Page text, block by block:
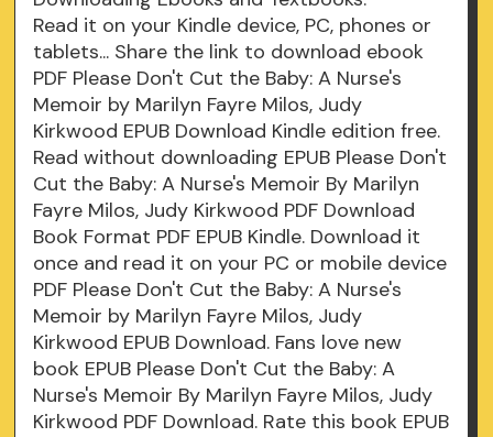
Read it on your Kindle device, PC, phones or
tablets... Share the link to download ebook
PDF Please Don't Cut the Baby: A Nurse's
Memoir by Marilyn Fayre Milos, Judy
Kirkwood EPUB Download Kindle edition free.
Read without downloading EPUB Please Don't
Cut the Baby: A Nurse's Memoir By Marilyn
Fayre Milos, Judy Kirkwood PDF Download
Book Format PDF EPUB Kindle. Download it
once and read it on your PC or mobile device
PDF Please Don't Cut the Baby: A Nurse's
Memoir by Marilyn Fayre Milos, Judy
Kirkwood EPUB Download. Fans love new
book EPUB Please Don't Cut the Baby: A
Nurse's Memoir By Marilyn Fayre Milos, Judy
Kirkwood PDF Download. Rate this book EPUB